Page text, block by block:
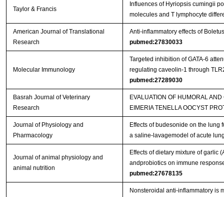
Taylor & Francis
Influences of Hyriopsis cumingii
molecules and T lymphocyte
American Journal of Translational
Research
Anti-inflammatory effects of
pubmed:27830033
Molecular Immunology
Targeted inhibition of GATA-6
regulating caveolin-1 through
pubmed:27289030
Basrah Journal of Veterinary
Research
EVALUATION OF HUMORAL
EIMERIA TENELLA OOCYST
Journal of Physiology and
Pharmacology
Effects of budesonide on the lung
a saline-lavagemodel of acute
Journal of animal physiology and
animal nutrition
Effects of dietary mixture of garlic
andprobiotics on immune
pubmed:27678135
Nonsteroidal anti-inflammatory is